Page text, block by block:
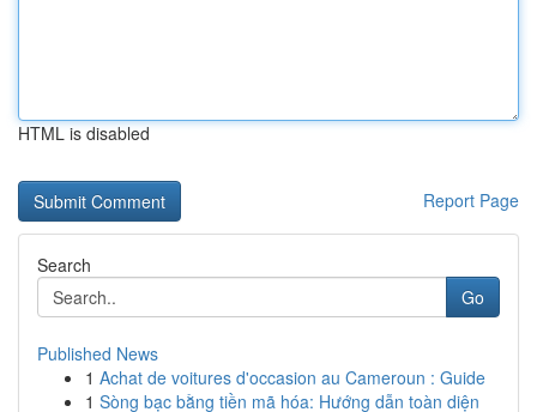
HTML is disabled
Report Page
Search
Go
Published News
1 Achat de voitures d'occasion au Cameroun : Guide
1 Sòng bạc bằng tiền mã hóa: Hướng dẫn toàn diện